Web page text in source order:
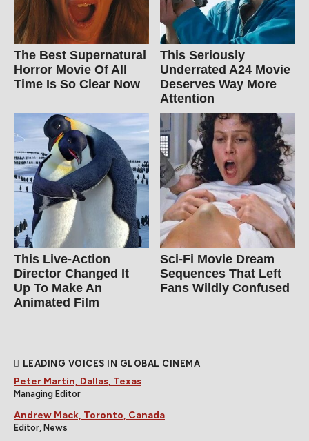
The Best Supernatural
Horror Movie Of All
Time Is So Clear Now
This Seriously
Underrated A24 Movie
Deserves Way More
Attention
This Live-Action
Director Changed It
Up To Make An
Animated Film
Sci-Fi Movie Dream
Sequences That Left
Fans Wildly Confused
LEADING VOICES IN GLOBAL CINEMA
Peter Martin, Dallas, Texas
Managing Editor
Andrew Mack, Toronto, Canada
Editor, News